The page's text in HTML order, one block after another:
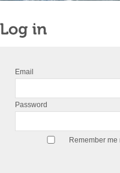
Email
Password
Remember me